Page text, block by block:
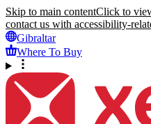
Skip to main contentClick to
contact us with accessibility-
Gibraltar
Where To Buy